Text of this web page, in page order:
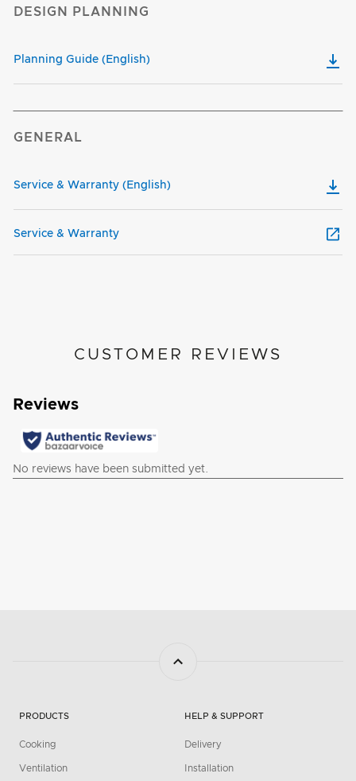
DESIGN PLANNING
Planning Guide (English)
GENERAL
Service & Warranty (English)
Service & Warranty
CUSTOMER REVIEWS
PRODUCTS
Cooking
Ventilation
HELP & SUPPORT
Delivery
Installation